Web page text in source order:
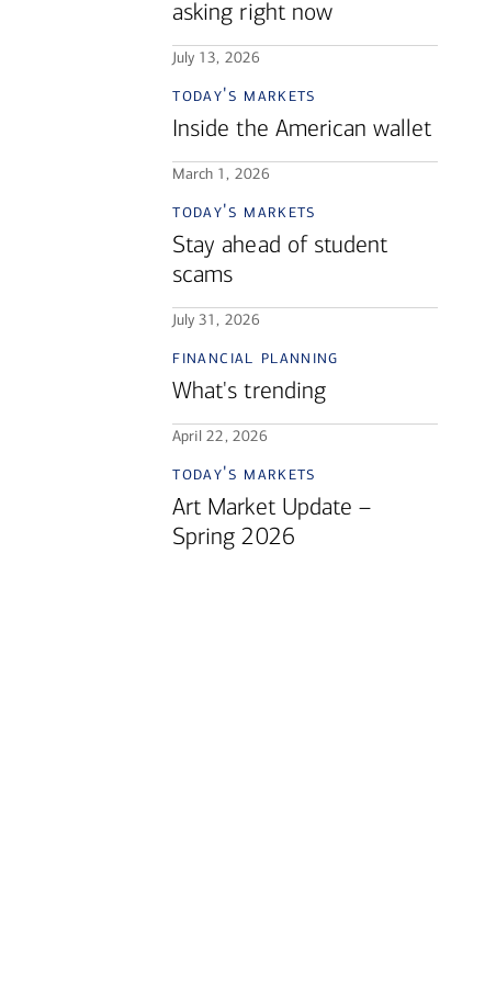
asking right now
July 13, 2026
today's markets
Inside the American wallet
March 1, 2026
today's markets
Stay ahead of student
scams
July 31, 2026
financial planning
What's trending
April 22, 2026
today's markets
Art Market Update –
Spring 2026